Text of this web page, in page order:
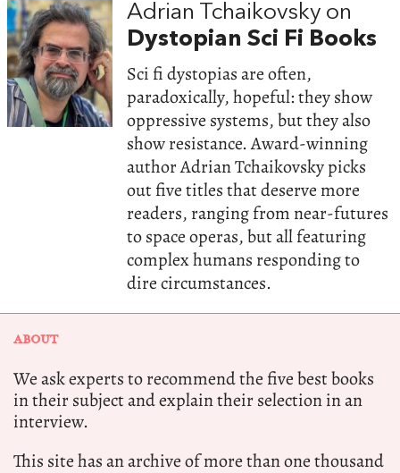
Adrian Tchaikovsky on
Dystopian Sci Fi Books
Sci fi dystopias are often,
paradoxically, hopeful: they show
oppressive systems, but they also
show resistance. Award-winning
author Adrian Tchaikovsky picks
out five titles that deserve more
readers, ranging from near-futures
to space operas, but all featuring
complex humans responding to
dire circumstances.
ABOUT
We ask experts to recommend the five best books
in their subject and explain their selection in an
interview.
This site has an archive of more than one thousand